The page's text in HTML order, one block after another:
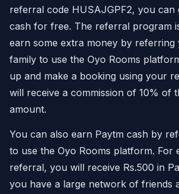
referral code HUSAJGPF2, you can
cash for free. The referral program
earn some extra money by referring
family to use the Oyo Rooms
up and make a booking using your
will receive a commission of 10% of
amount.
You can also earn Paytm cash by
to use the Oyo Rooms platform. For
referral, you will receive Rs.500 in
you have a large network of friends